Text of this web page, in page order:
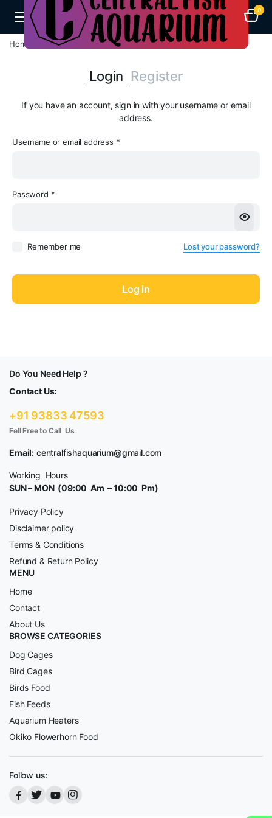
0
Home My account
Login Register
If you have an account, sign in with your username or email
address.
Username or email address *
Password *
Remember me Lost your password?
Log in
Do You Need Help ?
Contact Us:
+91 93833 47593
Fell Free to Call Us
Email: centralfishaquarium@gmail.com
Working Hours
SUN – MON (09:00 Am – 10:00 Pm)
Privacy Policy
Disclaimer policy
Terms & Conditions
Refund & Return Policy
MENU
Home
Contact
About Us
BROWSE CATEGORIES
Dog Cages
Bird Cages
Birds Food
Fish Feeds
Aquarium Heaters
Okiko Flowerhorn Food
Follow us: